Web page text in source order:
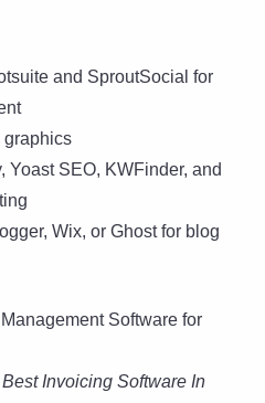
and SproutSocial for
graphics
Yoast SEO, KWFinder, and
Wix, or Ghost for blog
Software for
Invoicing Software In